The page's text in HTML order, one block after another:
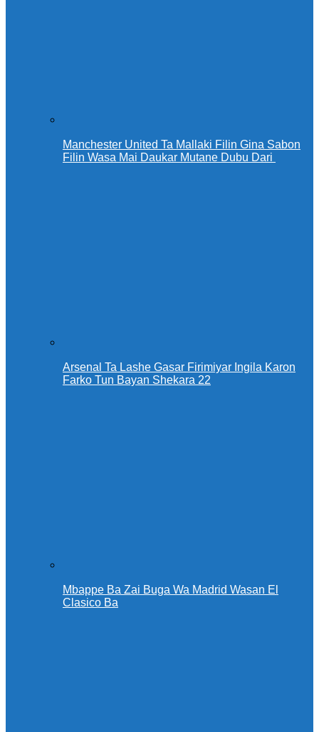
Manchester United Ta Mallaki Filin Gina Sabon
Filin Wasa Mai Daukar Mutane Dubu Dari
Arsenal Ta Lashe Gasar Firimiyar Ingila Karon
Farko Tun Bayan Shekara 22
Mbappe Ba Zai Buga Wa Madrid Wasan El
Clasico Ba